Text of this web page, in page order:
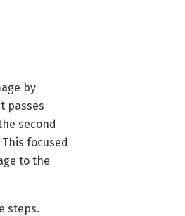
by
passes
second
focused
to the
steps.